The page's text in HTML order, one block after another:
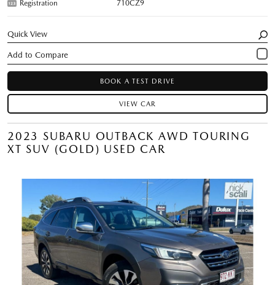
Registration 710CZ9
Quick View
BOOK A TEST DRIVE
VIEW CAR
2023 SUBARU OUTBACK AWD TOURING
XT SUV (GOLD) USED CAR